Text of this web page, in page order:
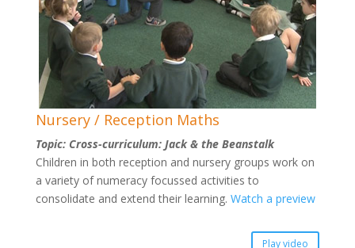
Nursery / Reception Maths
Topic: Cross-curriculum: Jack & the Beanstalk
Children in both reception and nursery groups work on
a variety of numeracy focussed activities to
consolidate and extend their learning. Watch a preview
Play video